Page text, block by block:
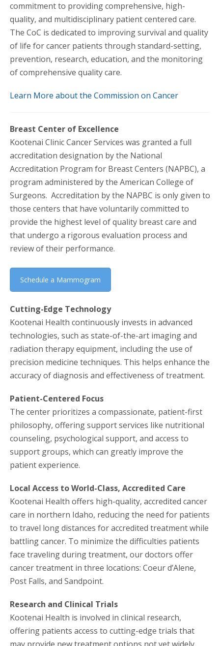
commitment to providing comprehensive, high-
quality, and multidisciplinary patient centered care.
The CoC is dedicated to improving survival and quality
of life for cancer patients through standard-setting,
prevention, research, education, and the monitoring
of comprehensive quality care.
Learn More about the Commission on Cancer
Breast Center of Excellence
Kootenai Clinic Cancer Services was granted a full
accreditation designation by the National
Accreditation Program for Breast Centers (NAPBC), a
program administered by the American College of
Surgeons. Accreditation by the NAPBC is only given to
those centers that have voluntarily committed to
provide the highest level of quality breast care and
that undergo a rigorous evaluation process and
review of their performance.
Schedule a Mammogram
Cutting-Edge Technology
Kootenai Health continuously invests in advanced
technologies, such as state-of-the-art imaging and
radiation therapy equipment, including the use of
precision medicine techniques. This helps enhance the
accuracy of diagnosis and effectiveness of treatment.
Patient-Centered Focus
The center prioritizes a compassionate, patient-first
philosophy, offering support services like nutritional
counseling, psychological support, and access to
support groups, which can greatly improve the
patient experience.
Local Access to World-Class, Accredited Care
Kootenai Health offers high-quality, accredited cancer
care in northern Idaho, reducing the need for patients
to travel long distances for accredited treatment while
battling cancer. To minimize the difficulties patients
face traveling during treatment, our doctors offer
cancer treatment in three locations: Coeur d’Alene,
Post Falls, and Sandpoint.
Research and Clinical Trials
Kootenai Health is involved in clinical research,
offering patients access to cutting-edge trials that